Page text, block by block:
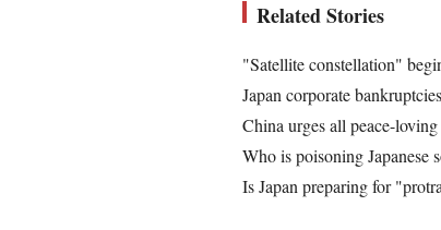
Related Stories
"Satellite constellation"
Japan corporate
China urges all peace-
Who is poisoning Japanese
Is Japan preparing for